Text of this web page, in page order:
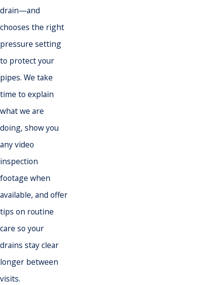
drain—and
chooses the right
pressure setting
to protect your
pipes. We take
time to explain
what we are
doing, show you
any video
inspection
footage when
available, and offer
tips on routine
care so your
drains stay clear
longer between
visits.